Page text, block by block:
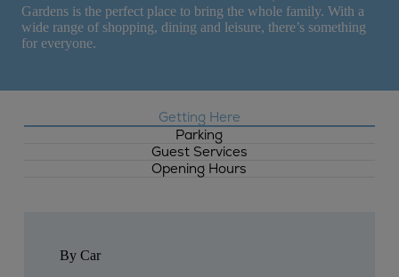
Gardens is the perfect place to bring the whole family. With a
wide range of shopping, dining and leisure, there’s something
for everyone.
Getting Here
Parking
Guest Services
Opening Hours
By Car